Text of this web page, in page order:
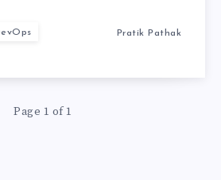
Pratik Pathak
Page 1 of 1